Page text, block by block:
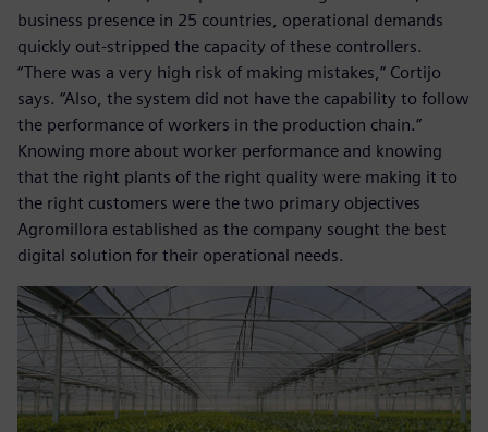
business presence in 25 countries, operational demands
quickly out-stripped the capacity of these controllers.
“There was a very high risk of making mistakes,” Cortijo
says. “Also, the system did not have the capability to follow
the performance of workers in the production chain.”
Knowing more about worker performance and knowing
that the right plants of the right quality were making it to
the right customers were the two primary objectives
Agromillora established as the company sought the best
digital solution for their operational needs.